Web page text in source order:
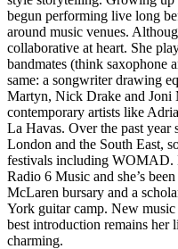
begun performing live long
around music venues.
collaborative at heart. She
bandmates (think saxophone
same: a songwriter drawing
Martyn, Nick Drake and Joni
contemporary artists like
La Havas. Over the past year
London and the South East,
festivals including WOMAD.
Radio 6 Music and she’s
McLaren bursary and a
York guitar camp. New
best introduction remains her
charming.